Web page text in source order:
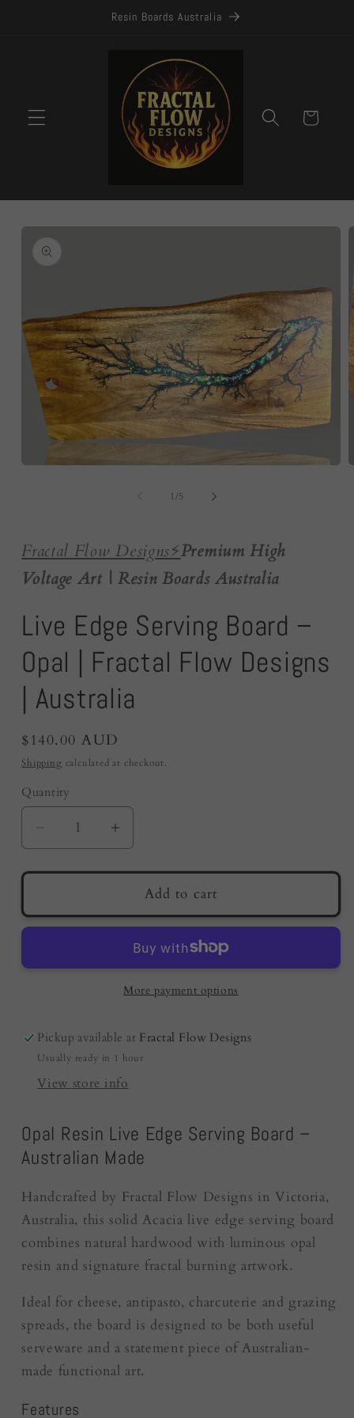
Resin Boards Australia
Cart
Skip to
product
information
1 /of5
Fractal Flow Designs⚡️Premium High
Voltage Art | Resin Boards Australia
Live Edge Serving Board –
Opal | Fractal Flow Designs
| Australia
Regular
price
$140.00 AUD
Shipping calculated at checkout.
Quantity
Quantity
Decrease
quantity
for
Edge
Serving
–
Flow
Designs
|
Increase
quantity
for
Live
Edge
Serving
Board
–
Opal
Flow
Designs
|
Add to cart
More payment options
Pickup available at Fractal Flow Designs
Usually ready in 1 hour
View store info
Opal Resin Live Edge Serving Board –
Australian Made
Handcrafted by Fractal Flow Designs in Victoria,
Australia, this solid Acacia live edge serving board
combines natural hardwood with luminous opal
resin and signature fractal burning artwork.
Ideal for cheese, antipasto, charcuterie and grazing
spreads, the board is designed to be both useful
serveware and a statement piece of Australian-
made functional art.
Features